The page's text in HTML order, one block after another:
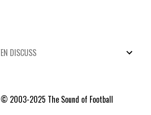
DISCUSS
2003-2025 The Sound of Football